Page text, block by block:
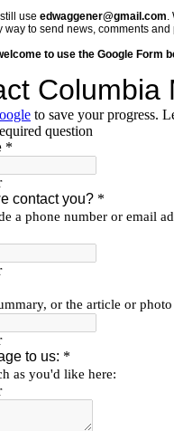
use edwaggener@gmail.com.
way to send news, comments and
to use the Google Form